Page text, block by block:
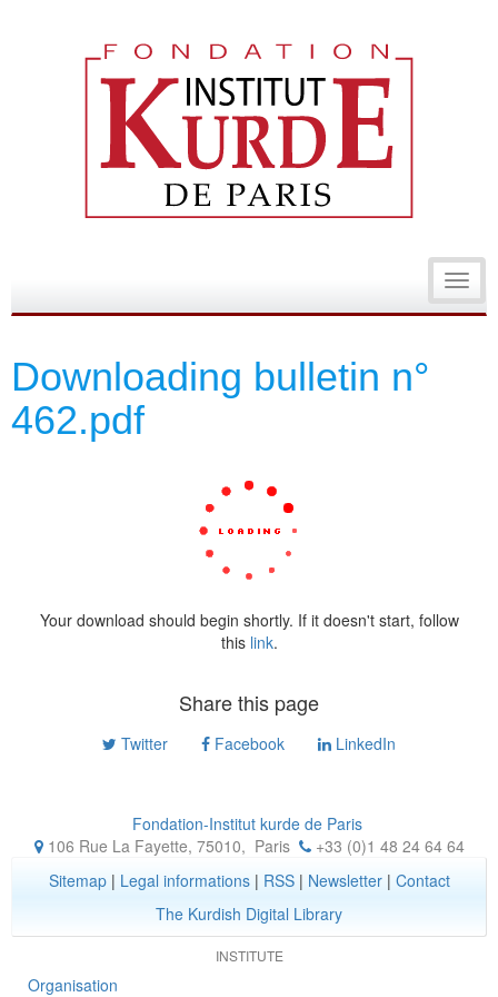
Downloading bulletin n°
462.pdf
Your download should begin shortly. If it doesn't start, follow
this link.
Share this page
Twitter Facebook LinkedIn
Fondation-Institut kurde de Paris
106 Rue La Fayette, 75010, Paris
+33 (0)1 48 24 64 64
Sitemap| Legal informations| RSS| Newsletter| Contact
The Kurdish Digital Library
INSTITUTE
Organisation